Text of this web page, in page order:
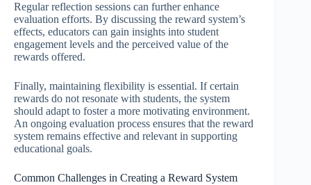
Regular reflection sessions can further enhance
evaluation efforts. By discussing the reward system’s
effects, educators can gain insights into student
engagement levels and the perceived value of the
rewards offered.
Finally, maintaining flexibility is essential. If certain
rewards do not resonate with students, the system
should adapt to foster a more motivating environment.
An ongoing evaluation process ensures that the reward
system remains effective and relevant in supporting
educational goals.
Common Challenges in Creating a Reward System